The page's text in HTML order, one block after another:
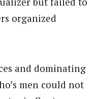
organized
and dominating
men could not